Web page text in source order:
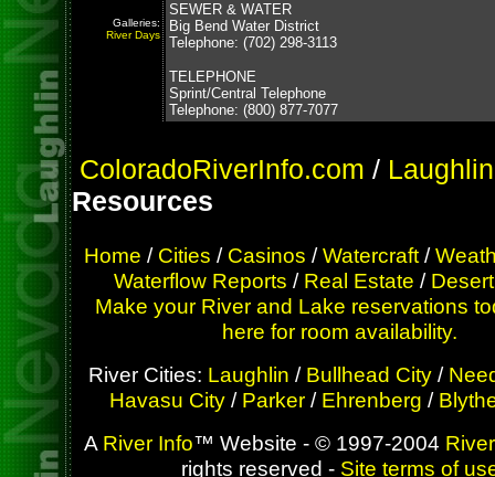
Galleries:
River Days
SEWER & WATER
Big Bend Water District
Telephone: (702) 298-3113
TELEPHONE
Sprint/Central Telephone
Telephone: (800) 877-7077
ColoradoRiverInfo.com / Laughlin
Resources
Home / Cities / Casinos /Watercraft/
Waterflow Reports / Real Estate /
Make your River and Lake reservations
here for room availability.
River Cities: Laughlin / Bullhead City/
Havasu City / Parker / Ehrenberg /
A River Info™ Website - © 1997-2004
rights reserved - Site terms of